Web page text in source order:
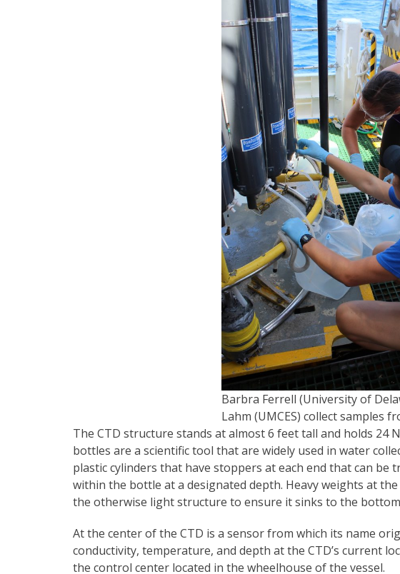
Barbra Ferrell (University of
Lahm (UMCES) collect samples
The CTD structure stands at almost 6 feet tall and holds 24
bottles are a scientific tool that are widely used in water
plastic cylinders that have stoppers at each end that can
within the bottle at a designated depth. Heavy weights at
the otherwise light structure to ensure it sinks to the
At the center of the CTD is a sensor from which its name
conductivity, temperature, and depth at the CTD’s current
the control center located in the wheelhouse of the vessel.